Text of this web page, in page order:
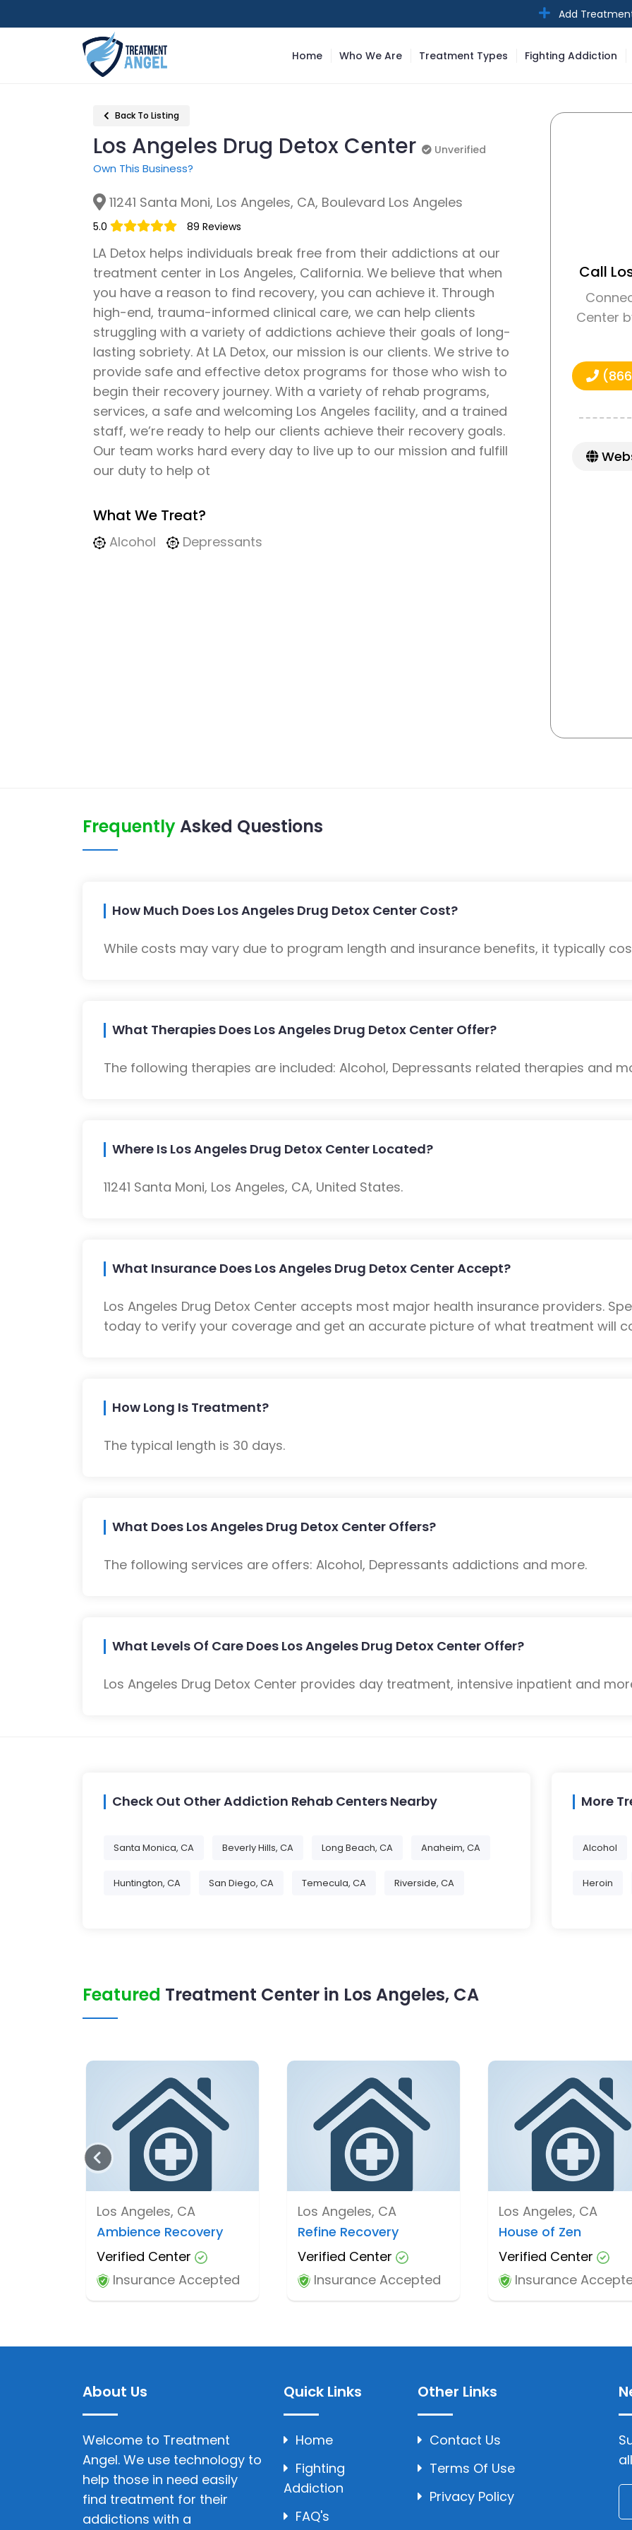
Add
Home Who We Are Treatment Types Fighting Addiction
Back To Listing
Los Angeles Drug Detox Center
Unverified
Own This Business?
11241 Santa Moni, Los Angeles, CA, Boulevard Los Angeles
5.0 89 Reviews
LA Detox helps individuals break free from their addictions at our
treatment center in Los Angeles, California. We believe that when
you have a reason to find recovery, you can achieve it. Through
high-end, trauma-informed clinical care, we can help clients
struggling with a variety of addictions achieve their goals of long-
lasting sobriety. At LA Detox, our mission is our clients. We strive to
provide safe and effective detox programs for those who wish to
begin their recovery journey. With a variety of rehab programs,
services, a safe and welcoming Los Angeles facility, and a trained
staff, we’re ready to help our clients achieve their recovery goals.
Our team works hard every day to live up to our mission and fulfill
our duty to help ot
What We Treat?
Alcohol Depressants
Call
Center
FrequentlyAsked Questions
How Much Does Los Angeles Drug Detox Center Cost?
While costs may vary due to program length and insurance benefits, it typically
What Therapies Does Los Angeles Drug Detox Center Offer?
The following therapies are included: Alcohol, Depressants related therapies and
Where Is Los Angeles Drug Detox Center Located?
11241 Santa Moni, Los Angeles, CA, United States.
What Insurance Does Los Angeles Drug Detox Center Accept?
Los Angeles Drug Detox Center accepts most major health insurance providers.
today to verify your coverage and get an accurate picture of what treatment will
How Long Is Treatment?
The typical length is 30 days.
What Does Los Angeles Drug Detox Center Offers?
The following services are offers: Alcohol, Depressants addictions and more.
What Levels Of Care Does Los Angeles Drug Detox Center Offer?
Los Angeles Drug Detox Center provides day treatment, intensive inpatient and
Check Out Other Addiction Rehab Centers Nearby
Santa Monica, CA Beverly Hills, CA Long Beach, CA Anaheim, CA
Huntington, CA San Diego, CA Temecula, CA Riverside, CA
More
Alcohol
Heroin
Featured Treatment Center in Los Angeles, CA
Los Angeles, CA
Ambience Recovery
Verified Center
Insurance Accepted
Los Angeles, CA
Refine Recovery
Verified Center
Insurance Accepted
Los Angeles, CA
House of Zen
Verified Center
Insurance
About Us
Welcome to Treatment
Angel. We use technology to
help those in need easily
find treatment for their
addictions with a
Quick Links
Home
Fighting
Addiction
FAQ's
Other Links
Contact Us
Terms Of Use
Privacy Policy